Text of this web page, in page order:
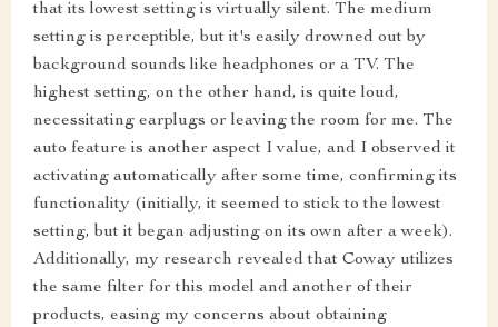
that its lowest setting is virtually silent. The medium
setting is perceptible, but it's easily drowned out by
background sounds like headphones or a TV. The
highest setting, on the other hand, is quite loud,
necessitating earplugs or leaving the room for me. The
auto feature is another aspect I value, and I observed it
activating automatically after some time, confirming its
functionality (initially, it seemed to stick to the lowest
setting, but it began adjusting on its own after a week).
Additionally, my research revealed that Coway utilizes
the same filter for this model and another of their
products, easing my concerns about obtaining